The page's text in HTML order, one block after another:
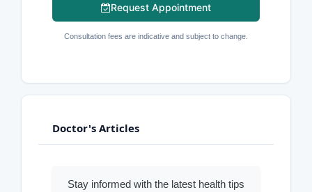
Request Appointment
Consultation fees are indicative and subject to change.
Doctor's Articles
Stay informed with the latest health tips